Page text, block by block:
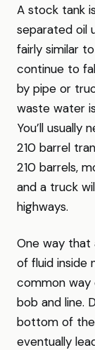
A stock tank
separated oil
fairly similar
continue to
by pipe or
waste water
You’ll
210 barrel
210 barrels,
and a truck
highways.
One way
of fluid inside
common way
bob and line.
bottom of
eventually